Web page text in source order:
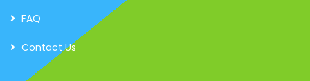
FAQ
Contact Us